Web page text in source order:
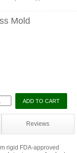
Mold
Reviews
rigid FDA-approved